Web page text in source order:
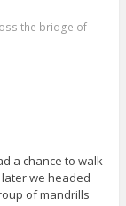
the bridge of
a chance to walk
we headed
of mandrills